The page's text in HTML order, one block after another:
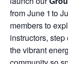
from June 1 to
members to
instructors,
the vibrant